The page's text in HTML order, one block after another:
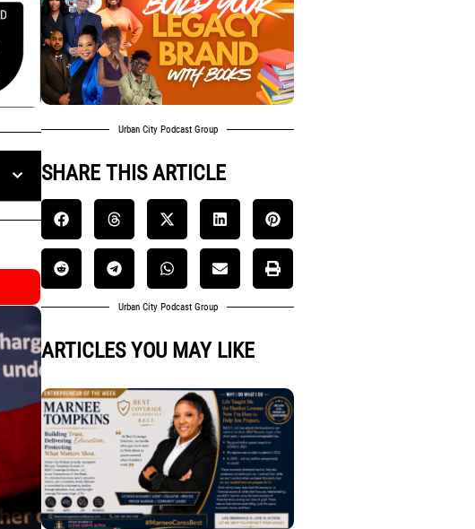
Urban City Podcast Group
SHARE THIS ARTICLE
Urban City Podcast Group
ARTICLES YOU MAY LIKE